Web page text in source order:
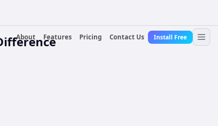
About Features Pricing Contact Us Install Free